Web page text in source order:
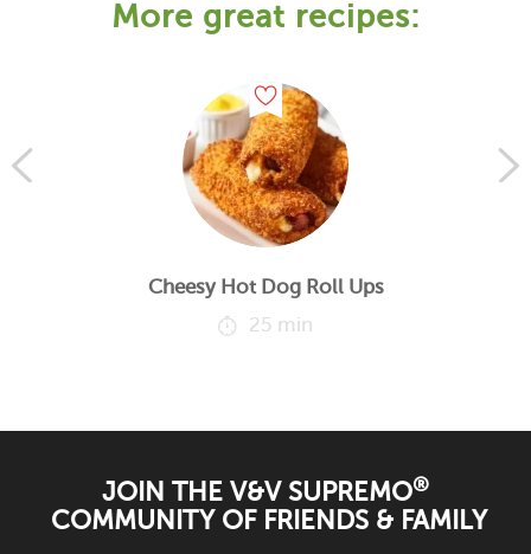
More great recipes:
Cheesy Hot Dog Roll Ups
25 min
JOIN THE V&V SUPREMO®
COMMUNITY OF FRIENDS & FAMILY